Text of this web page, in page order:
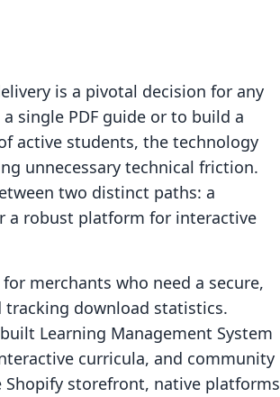
is a pivotal decision for any
single PDF guide or to build a
active students, the technology
unnecessary technical friction.
two distinct paths: a
a robust platform for interactive
merchants who need a secure,
download statistics.
Learning Management System
curricula, and community
storefront, native platforms